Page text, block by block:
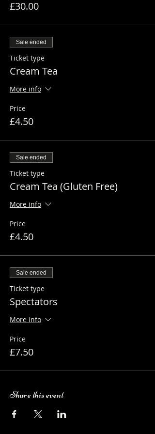
£30.00
Sale ended
Ticket type
Cream Tea
More info
Price
£4.50
Sale ended
Ticket type
Cream Tea (Gluten Free)
More info
Price
£4.50
Sale ended
Ticket type
Spectators
More info
Price
£7.50
Share this event